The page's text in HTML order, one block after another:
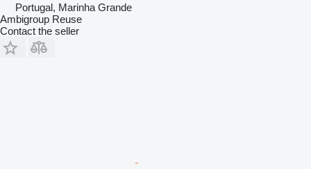
Portugal, Marinha Grande
Ambigroup Reuse
Contact the seller